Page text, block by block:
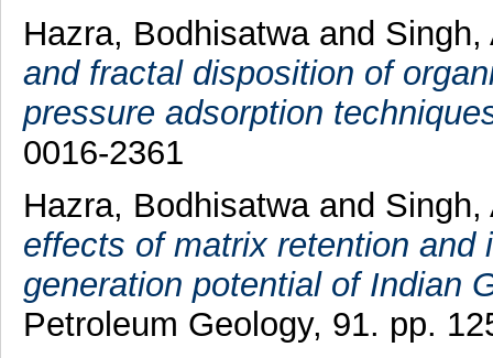
Hazra, Bodhisatwaand
and fractal disposition of
pressure adsorption
0016-2361
Hazra, Bodhisatwaand
effects of matrix retention and
generation potential of Indian
Petroleum Geology, 91. pp.